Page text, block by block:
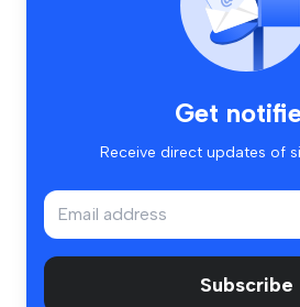
Get
Receive direct updates of
Subscribe